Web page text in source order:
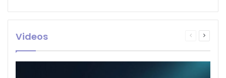
Videos
Previous
Next